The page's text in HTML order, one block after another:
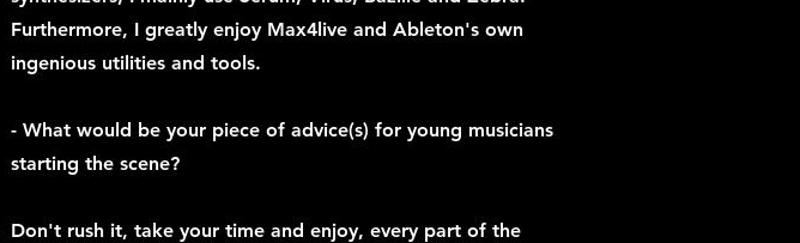
Furthermore, I greatly enjoy Max4live and Ableton's own
ingenious utilities and tools.
- What would be your piece of advice(s) for young musicians
starting the scene?
Don't rush it, take your time and enjoy, every part of the